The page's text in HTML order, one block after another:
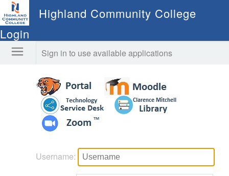
Highland Community College
Login
Sign in to use available applications
Username: